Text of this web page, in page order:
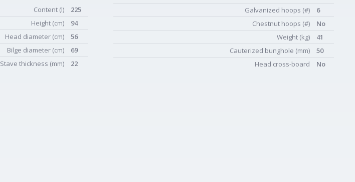
Content (l)
225
Height (cm)
94
Head diameter (cm)
56
Bilge diameter (cm)
69
Stave thickness (mm)
22
Galvanized hoops (#)
6
Chestnut hoops (#)
No
Weight (kg)
41
Cauterized bunghole (mm)
50
Head cross-board
No